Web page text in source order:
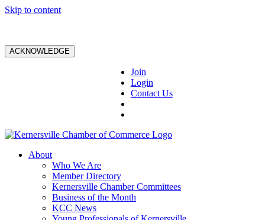
Skip to content
ACKNOWLEDGE
Join
Login
Contact Us
About
Who We Are
Member Directory
Kernersville Chamber Committees
Business of the Month
KCC News